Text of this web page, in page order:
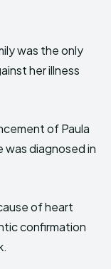
was the only
her illness
of Paula
diagnosed in
of heart
confirmation